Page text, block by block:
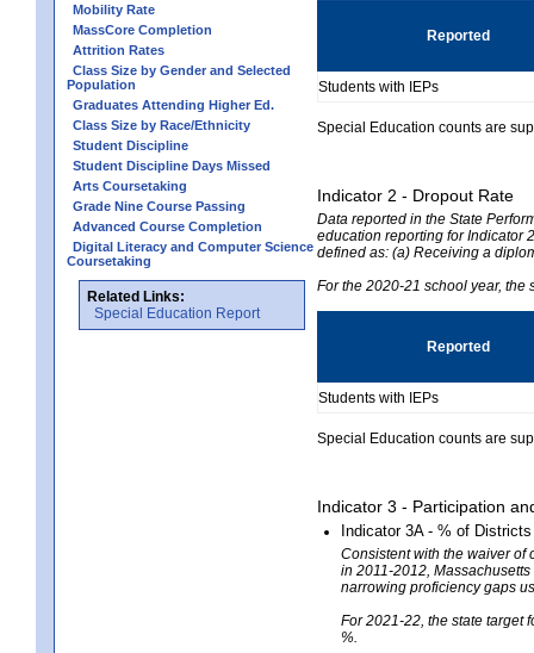
Mobility Rate
MassCore Completion
Attrition Rates
Class Size by Gender and Selected
Population
Graduates Attending Higher Ed.
Class Size by Race/Ethnicity
Student Discipline
Student Discipline Days Missed
Arts Coursetaking
Grade Nine Course Passing
Advanced Course Completion
Digital Literacy and Computer Science
Coursetaking
Related Links:
Special Education Report
Reported
Students with IEPs
Special Education counts are
Indicator 2 - Dropout Rate
Data reported in the State
education reporting for Indicator
defined as: (a) Receiving a
For the 2020-21 school year, the
Reported
Students with IEPs
Special Education counts are
Indicator 3 - Participation
Indicator 3A - % of
Consistent with the waiver of
in 2011-2012,
narrowing proficiency gaps
For 2021-22, the state target
%.